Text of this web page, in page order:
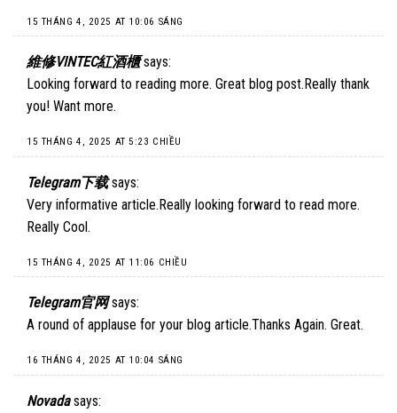
15 THÁNG 4, 2025 AT 10:06 SÁNG
維修VINTEC紅酒櫃 says:
Looking forward to reading more. Great blog post.Really thank
you! Want more.
15 THÁNG 4, 2025 AT 5:23 CHIỀU
Telegram下载 says:
Very informative article.Really looking forward to read more.
Really Cool.
15 THÁNG 4, 2025 AT 11:06 CHIỀU
Telegram官网 says:
A round of applause for your blog article.Thanks Again. Great.
16 THÁNG 4, 2025 AT 10:04 SÁNG
Novada says: